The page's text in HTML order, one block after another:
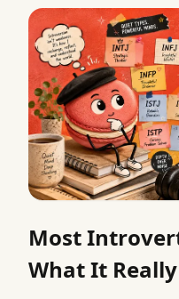
Most
What It